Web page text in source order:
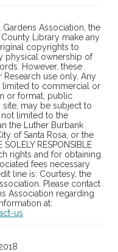
Association, the
Library make any
copyrights to
physical ownership of
However, these
use only. Any
limited to commercial or
or format, public
may be subject to
limited to the
the Luther Burbank
of Santa Rosa, or the
RESPONSIBLE
rights and for obtaining
fees necessary
line is: Courtesy, the
Please contact
Association regarding
at:
us